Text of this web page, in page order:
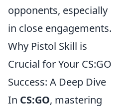
opponents, especially
in close engagements.
Why Pistol Skill is
Crucial for Your CS:GO
Success: A Deep Dive
In CS:GO, mastering